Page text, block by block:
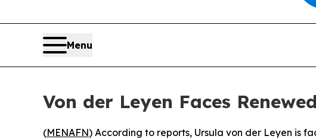
Menu
Von der Leyen Faces
(MENAFN) According to reports, Ursula von der Leyen is